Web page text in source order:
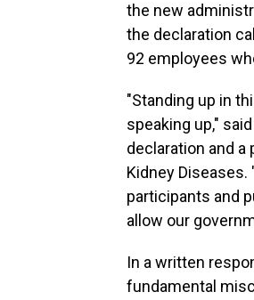
the new
the declaration
92 employees
"Standing up in
speaking up,"
declaration and
Kidney
participants and
allow our
In a written
fundamental